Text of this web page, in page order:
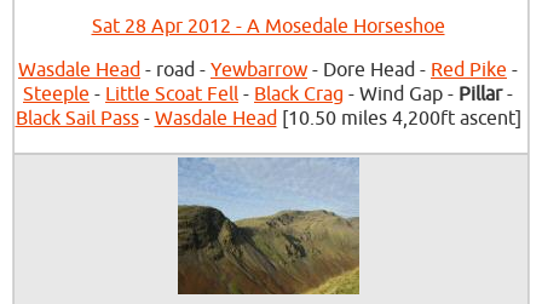
Sat 28 Apr 2012 - A Mosedale Horseshoe
Wasdale Head - road - Yewbarrow - Dore Head - Red Pike -
Steeple - Little Scoat Fell - Black Crag - Wind Gap - Pillar-
Black Sail Pass- Wasdale Head[10.50 miles 4,200ft ascent]